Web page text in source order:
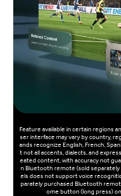
Feature available in certain regions
ser interface may vary by country,
ands recognize English, French,
t not all accents, dialects, and
eated content, with accuracy not
n Bluetooth remote (sold
els does not support voice
parately purchased Bluetooth
ome button (long press)